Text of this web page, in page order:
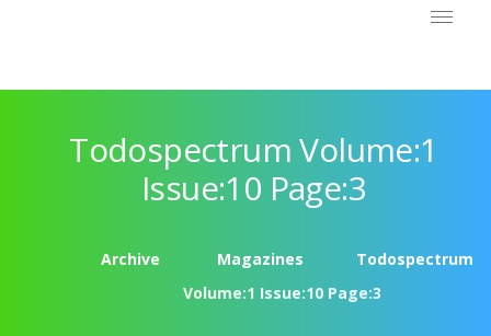
Todospectrum Volume:1
Issue:10 Page:3
Archive Magazines
Todospectrum
Volume:1 Issue:10 Page:3